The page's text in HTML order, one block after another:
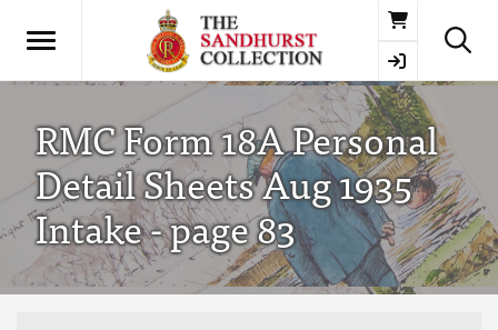
Basket
RMC Form 18A Personal
Detail Sheets Aug 1935
Intake - page 83